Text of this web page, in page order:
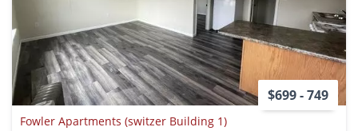
$699 - 749
Fowler Apartments (switzer Building 1)